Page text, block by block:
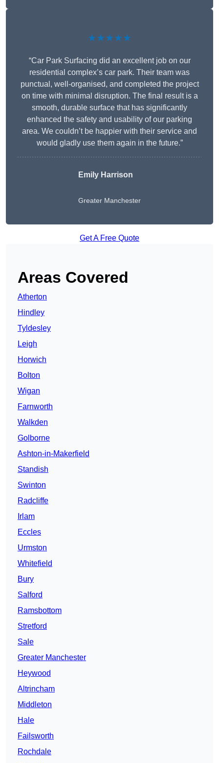
★★★★★
“Car Park Surfacing did an excellent job on our
residential complex’s car park. Their team was
punctual, well-organised, and completed the project
on time with minimal disruption. The final result is a
smooth, durable surface that has significantly
enhanced the safety and usability of our parking
area. We couldn’t be happier with their service and
would gladly use them again in the future.”
Emily Harrison
Greater Manchester
Get A Free Quote
Areas Covered
Atherton
Hindley
Tyldesley
Leigh
Horwich
Bolton
Wigan
Farnworth
Walkden
Golborne
Ashton-in-Makerfield
Standish
Swinton
Radcliffe
Irlam
Eccles
Urmston
Whitefield
Bury
Salford
Ramsbottom
Stretford
Sale
Greater Manchester
Heywood
Altrincham
Middleton
Hale
Failsworth
Rochdale